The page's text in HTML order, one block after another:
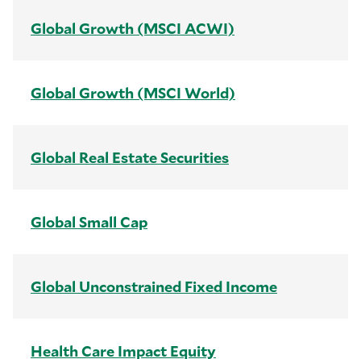
Global Growth (MSCI ACWI)
Global Growth (MSCI World)
Global Real Estate Securities
Global Small Cap
Global Unconstrained Fixed Income
Health Care Impact Equity